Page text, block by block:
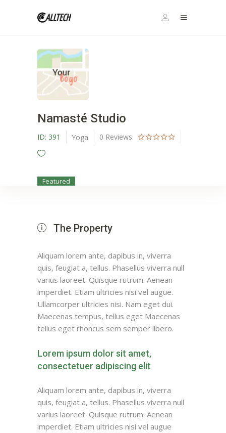
Namasté Studio
ID: 391 Yoga 0 Reviews
Featured
The Property
Aliquam lorem ante, dapibus in, viverra
quis, feugiat a, tellus. Phasellus viverra null
varius laoreet. Quisque rutrum. Aenean
imperdiet. Etiam ultricies nisi vel augue.
Ullamcorper ultricies nisi. Nam eget dui.
Maecenas tempus, tellus eget Maecenas
tellus eget rhoncus sem semper libero.
Lorem ipsum dolor sit amet,
consectetuer adipiscing elit
Aliquam lorem ante, dapibus in, viverra
quis, feugiat a, tellus. Phasellus viverra null
varius laoreet. Quisque rutrum. Aenean
imperdiet. Etiam ultricies nisi vel augue